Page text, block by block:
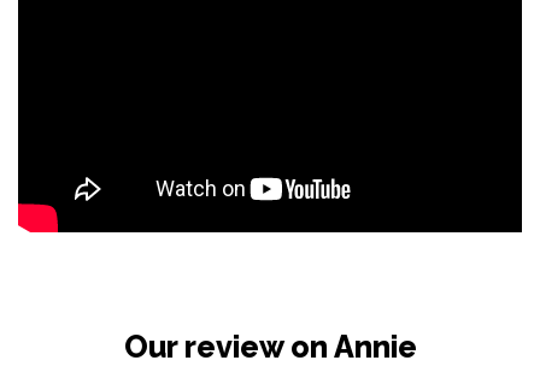
Our review on Annie